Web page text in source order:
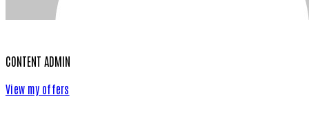
CONTENT ADMIN
View my offers